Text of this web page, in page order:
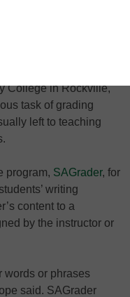
College in Rockville,
task of grading
left to teaching
program, SAGrader, for
writing
content to a
by the instructor or
words or phrases
said. SAGrader